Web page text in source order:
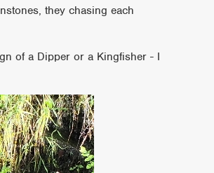
they chasing each
of a Dipper or a Kingfisher - I